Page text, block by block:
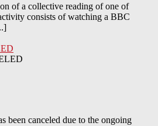
of a collective reading of one of
consists of watching a BBC
been canceled due to the ongoing